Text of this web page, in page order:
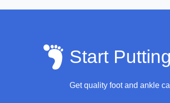
Start
Get quality foot and ankle